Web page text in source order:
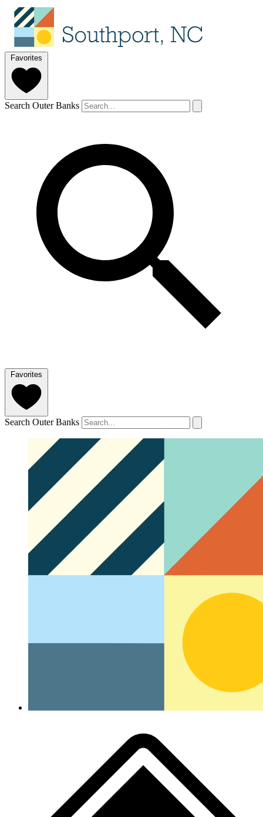
Favorites
Search Outer Banks
Favorites
Search Outer Banks